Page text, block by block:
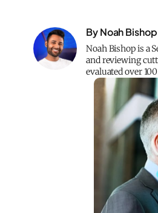
By Noah Bishop
Noah Bishop is a
and reviewing
evaluated over